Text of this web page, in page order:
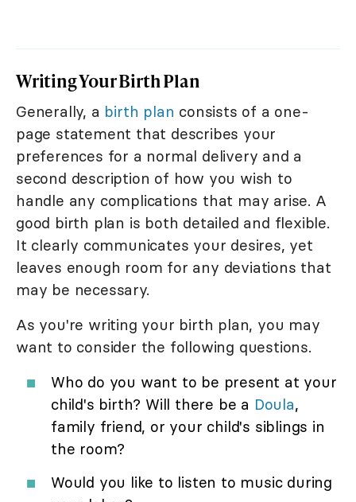
Writing Your Birth Plan
Generally, a birth plan consists of a one-
page statement that describes your
preferences for a normal delivery and a
second description of how you wish to
handle any complications that may arise. A
good birth plan is both detailed and flexible.
It clearly communicates your desires, yet
leaves enough room for any deviations that
may be necessary.
As you're writing your birth plan, you may
want to consider the following questions.
Who do you want to be present at your
child's birth? Will there be a Doula,
family friend, or your child's siblings in
the room?
Would you like to listen to music during